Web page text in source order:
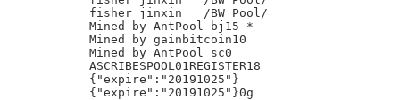
fisher jinxin	/BW Pool/
Mined by AntPool bj15 *
Mined by gainbitcoin10
Mined by AntPool sc0
ASCRIBESPOOL01REGISTER18
{"expire":"20191025"}
{"expire":"20191025"}0g